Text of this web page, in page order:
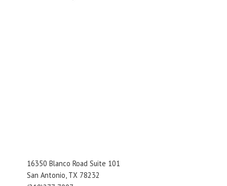
16350 Blanco Road Suite 101
San Antonio, TX 78232